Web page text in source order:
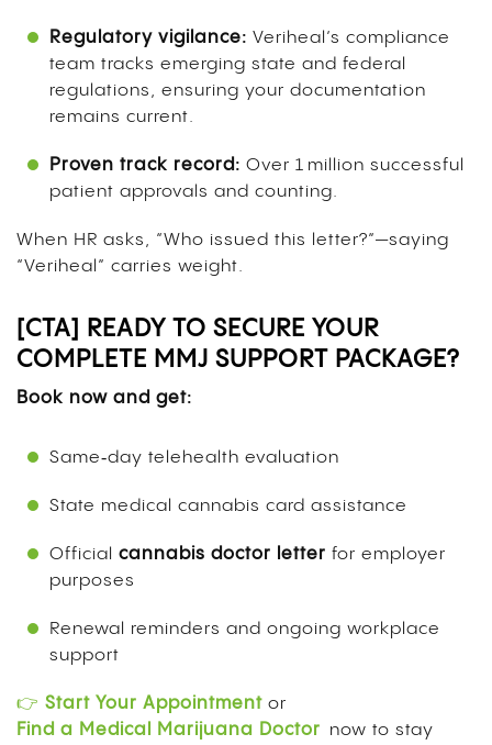
Regulatory vigilance: Veriheal’s compliance
team tracks emerging state and federal
regulations, ensuring your documentation
remains current.
Proven track record: Over 1 million successful
patient approvals and counting.
When HR asks, “Who issued this letter?”—saying
“Veriheal” carries weight.
[CTA] READY TO SECURE YOUR
COMPLETE MMJ SUPPORT PACKAGE?
Book now and get:
Same‑day telehealth evaluation
State medical cannabis card assistance
Official cannabis doctor letter for employer
purposes
Renewal reminders and ongoing workplace
support
👉 Start Your Appointment or
Find a Medical Marijuana Doctor now to stay